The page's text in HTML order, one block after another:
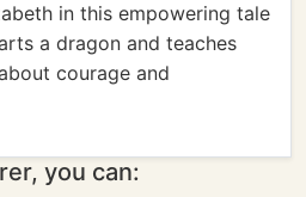
in this empowering tale
a dragon and teaches
courage and
you can: